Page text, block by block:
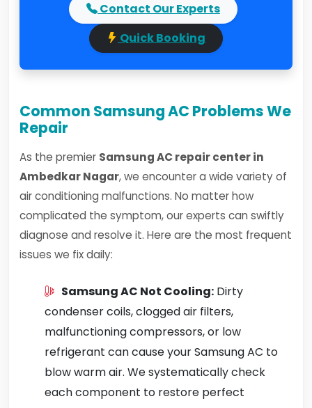
Contact Our Experts
Quick Booking
Common Samsung AC Problems We
Repair
As the premier Samsung AC repair center in
Ambedkar Nagar, we encounter a wide variety of
air conditioning malfunctions. No matter how
complicated the symptom, our experts can swiftly
diagnose and resolve it. Here are the most frequent
issues we fix daily:
Samsung AC Not Cooling: Dirty
condenser coils, clogged air filters,
malfunctioning compressors, or low
refrigerant can cause your Samsung AC to
blow warm air. We systematically check
each component to restore perfect